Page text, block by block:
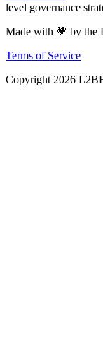
level governance
Made with 💗 by the
Terms of Service
Copyright 2026